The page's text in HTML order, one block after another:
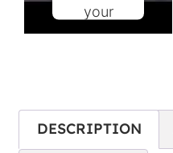
your
permission
(YouTube
DESCRIPTION